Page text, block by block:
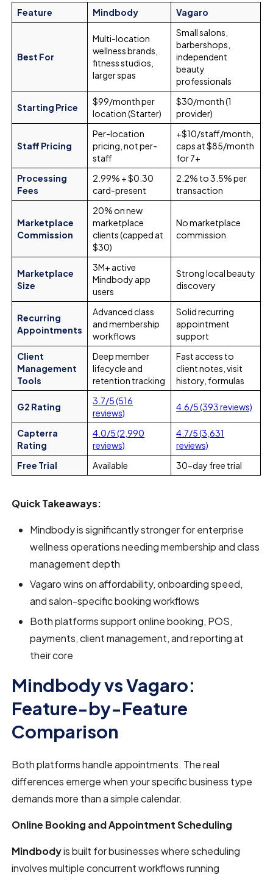
Feature Mindbody Vagaro
Best For
Multi-location
wellness brands,
fitness studios,
larger spas
Small salons,
barbershops,
independent
beauty
professionals
Starting Price
$99/month per
location (Starter)
$30/month (1
provider)
Staff Pricing
Per-location
pricing, not per-
staff
+$10/staff/month,
caps at $85/month
for 7+
Processing
Fees
2.99% + $0.30
card-present
2.2% to 3.5% per
transaction
Marketplace
Commission
20% on new
marketplace
clients (capped at
$30)
No marketplace
commission
Marketplace
Size
3M+ active
Mindbody app
users
Strong local beauty
discovery
Recurring
Appointments
Advanced class
and membership
workflows
Solid recurring
appointment
support
Client
Management
Tools
Deep member
lifecycle and
retention tracking
Fast access to
client notes, visit
history, formulas
G2 Rating
3.7/5 (516
reviews)
4.6/5 (393 reviews)
Capterra
Rating
4.0/5 (2,990
reviews)
4.7/5 (3,631
reviews)
Free Trial
Available 30-day free trial
Quick Takeaways:
Mindbody is significantly stronger for enterprise
wellness operations needing membership and class
management depth
Vagaro wins on affordability, onboarding speed,
and salon-specific booking workflows
Both platforms support online booking, POS,
payments, client management, and reporting at
their core
Mindbody vs Vagaro:
Feature-by-Feature
Comparison
Both platforms handle appointments. The real
differences emerge when your specific business type
demands more than a simple calendar.
Online Booking and Appointment Scheduling
Mindbodyis built for businesses where scheduling
involves multiple concurrent workflows running